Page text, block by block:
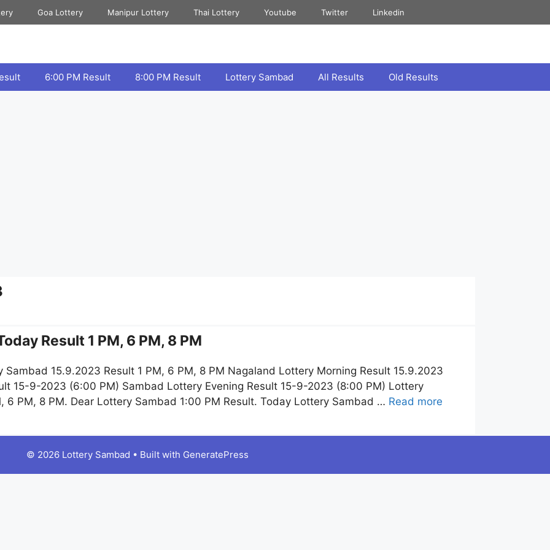
Goa Lottery Manipur Lottery Thai Lottery Youtube Twitter Linkedin
6:00 PM Result 8:00 PM Result Lottery Sambad All Results Old Results
Result 1 PM, 6 PM, 8 PM
15.9.2023 Result 1 PM, 6 PM, 8 PM Nagaland Lottery Morning Result 15.9.2023
15-9-2023 (6:00 PM) Sambad Lottery Evening Result 15-9-2023 (8:00 PM) Lottery
6 PM, 8 PM. Dear Lottery Sambad 1:00 PM Result. Today Lottery Sambad … Read more
© 2026 Lottery Sambad • Built with GeneratePress